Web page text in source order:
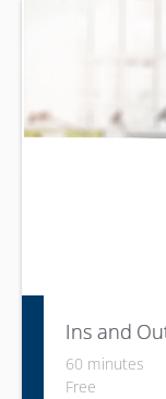
Ins and
60 minutes
Free